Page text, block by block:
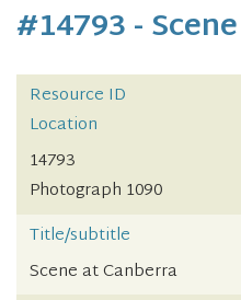
#14793 -
Resource ID
Location
14793
Photograph 1090
Title/subtitle
Scene at Canberra